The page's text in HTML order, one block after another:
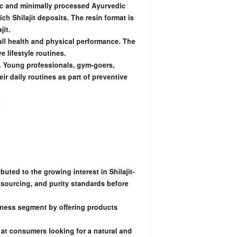
and minimally processed Ayurvedic
Shilajit deposits. The resin format is
health and physical performance. The
lifestyle routines.
professionals, gym-goers,
daily routines as part of preventive
to the growing interest in Shilajit-
and purity standards before
segment by offering products
consumers looking for a natural and